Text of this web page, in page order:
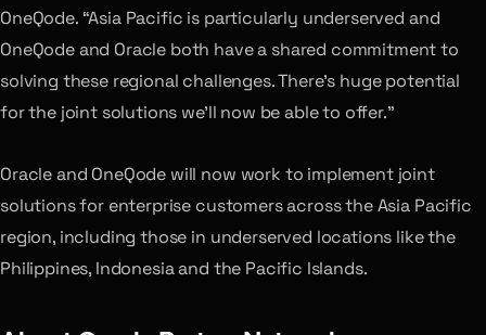
OneQode. “Asia Pacific is particularly underserved and
OneQode and Oracle both have a shared commitment to
solving these regional challenges. There’s huge potential
for the joint solutions we’ll now be able to offer.”
Oracle and OneQode will now work to implement joint
solutions for enterprise customers across the Asia Pacific
region, including those in underserved locations like the
Philippines, Indonesia and the Pacific Islands.